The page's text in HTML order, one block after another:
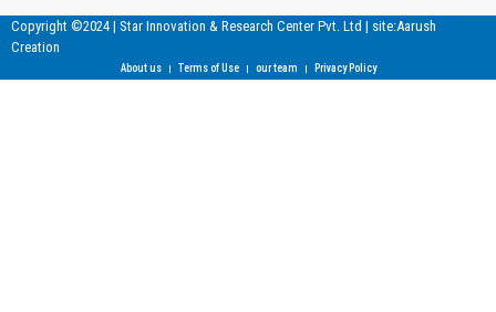
Copyright ©2024 | Star Innovation & Research Center Pvt. Ltd | site:Aarush
Creation
About us Terms of Use our team Privacy Policy